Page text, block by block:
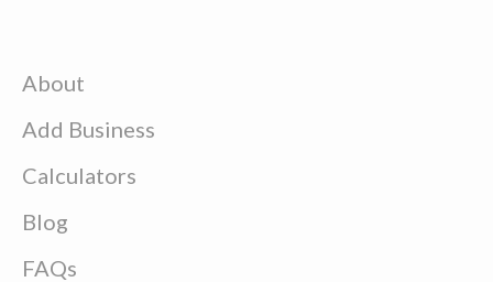
About
Add Business
Calculators
Blog
FAQs